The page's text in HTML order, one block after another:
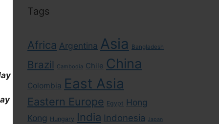
Tags
Africa Argentina Asia Bangladesh
Brazil Cambodia Chile China
Colombia East Asia
Eastern Europe Egypt Hong
Kong Hungary India Indonesia Japan